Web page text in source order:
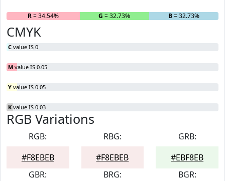
R= 34.54% G = 32.73% B= 32.73%
CMYK
C value IS 0
M value IS 0.05
Y value IS 0.05
K value IS 0.03
RGB Variations
RGB:
#F8EBEB
RBG:
#F8EBEB
GRB:
#EBF8EB
GBR:
BRG:
BGR: